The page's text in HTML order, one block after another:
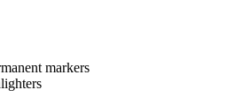
markers